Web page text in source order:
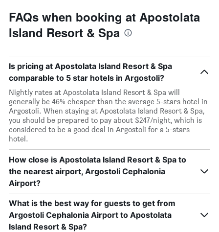
FAQs when booking at Apostolata
Island Resort & Spa
Is pricing at Apostolata Island Resort & Spa
comparable to 5 star hotels in Argostoli?
Nightly rates at Apostolata Island Resort & Spa will
generally be 46% cheaper than the average 5-stars hotel in
Argostoli. When staying at Apostolata Island Resort & Spa,
you should be prepared to pay about $247/night, which is
considered to be a good deal in Argostoli for a 5-stars
hotel.
How close is Apostolata Island Resort & Spa to
the nearest airport, Argostoli Cephalonia
Airport?
What is the best way for guests to get from
Argostoli Cephalonia Airport to Apostolata
Island Resort & Spa?